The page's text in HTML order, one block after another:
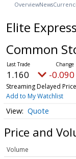
OverviewNews
Elite
Common
1.160 -
Streaming Delayed Price
Add to My Watchlist
Quote
Price and
Volume